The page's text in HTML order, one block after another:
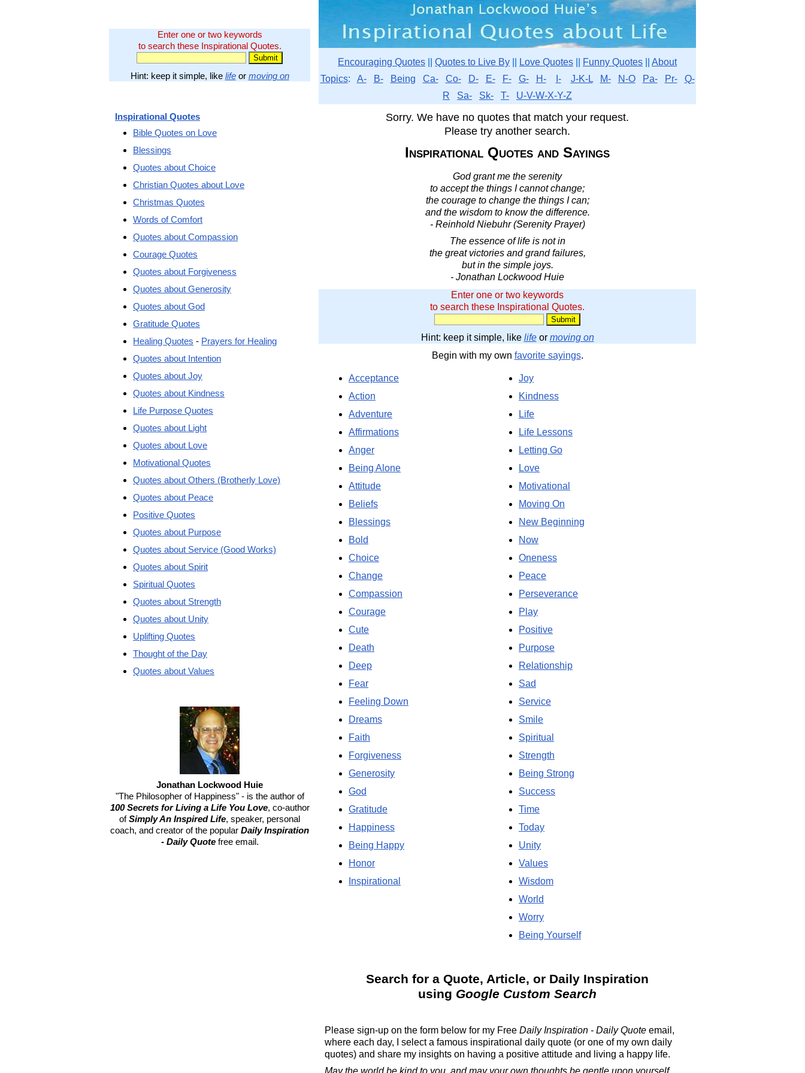
Enter one or two keywords
to search these Inspirational Quotes.
Hint: keep it simple, like lifeor moving on
Encouraging Quotes Quotes to Live By Love Quotes Funny Quotes
About
Topics: A- B- Being Ca- Co- D- E- F- G- H- I- J-K-L M- N-O Pa- Pr-
Q-
R
Sa- Sk- T- U-V-W-X-Y-Z
Sorry. We have no quotes that match your request.
Please try another search.
Inspirational Quotes and Sayings
God grant me the serenity
to accept the things I cannot change;
the courage to change the things I can;
and the wisdom to know the difference.
- Reinhold Niebuhr (Serenity Prayer)
The essence of life is not in
the great victories and grand failures,
but in the simple joys.
- Jonathan Lockwood Huie
Enter one or two keywords
to search these Inspirational Quotes.
Hint: keep it simple, like lifeor moving on
Begin with my own favorite sayings.
Acceptance
Action
Adventure
Affirmations
Anger
Being Alone
Attitude
Beliefs
Blessings
Bold
Choice
Change
Compassion
Courage
Cute
Death
Deep
Fear
Feeling Down
Dreams
Faith
Forgiveness
Generosity
God
Gratitude
Happiness
Being Happy
Honor
Inspirational
Joy
Kindness
Life
Life Lessons
Letting Go
Love
Motivational
Moving On
New Beginning
Now
Oneness
Peace
Perseverance
Play
Positive
Purpose
Relationship
Sad
Service
Smile
Spiritual
Strength
Being Strong
Success
Time
Today
Unity
Values
Wisdom
World
Worry
Being Yourself
Search for a Quote, Article, or Daily Inspiration
using Google Custom Search
Please sign-up on the form below for my Free Daily Inspiration - Daily Quote email,
where each day, I select a famous inspirational daily quote (or one of my own daily
quotes) and share my insights on having a positive attitude and living a happy life.
May the world be kind to you, and may your own thoughts be gentle upon yourself.
Inspirational Quotes
Bible Quotes on Love
Blessings
Quotes about Choice
Christian Quotes about Love
Christmas Quotes
Words of Comfort
Quotes about Compassion
Courage Quotes
Quotes about Forgiveness
Quotes about Generosity
Quotes about God
Gratitude Quotes
Healing Quotes - Prayers for Healing
Quotes about Intention
Quotes about Joy
Quotes about Kindness
Life Purpose Quotes
Quotes about Light
Quotes about Love
Motivational Quotes
Quotes about Others (Brotherly Love)
Quotes about Peace
Positive Quotes
Quotes about Purpose
Quotes about Service (Good Works)
Quotes about Spirit
Spiritual Quotes
Quotes about Strength
Quotes about Unity
Uplifting Quotes
Thought of the Day
Quotes about Values
Jonathan Lockwood Huie
"The Philosopher of Happiness" - is the author of
100 Secrets for Living a Life You Love, co-author
ofSimply An Inspired Life, speaker, personal
coach, and creator of the popular Daily Inspiration
- Daily Quotefree email.